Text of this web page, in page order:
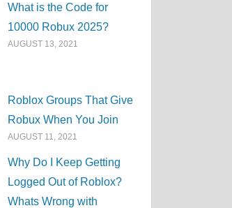
What is the Code for
10000 Robux 2025?
AUGUST 13, 2021
Roblox Groups That Give
Robux When You Join
AUGUST 11, 2021
Why Do I Keep Getting
Logged Out of Roblox?
Whats Wrong with